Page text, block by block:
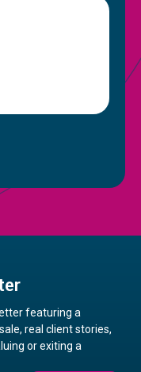
featuring a
real client stories,
or exiting a